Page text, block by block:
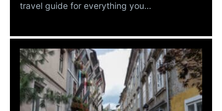
travel guide for everything you…